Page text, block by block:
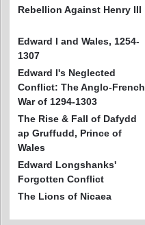
Rebellion Against Henry III
Edward I and Wales, 1254-
1307
Edward I's Neglected
Conflict: The Anglo-French
War of 1294-1303
The Rise & Fall of Dafydd
ap Gruffudd, Prince of
Wales
Edward Longshanks'
Forgotten Conflict
The Lions of Nicaea